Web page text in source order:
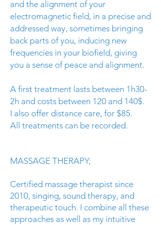
and the alignment of your
electromagnetic field, in a precise and
addressed way, sometimes bringing
back parts of you, inducing new
frequencies in your biofield, giving
you a sense of peace and alignment.
A first treatment lasts between 1h30-
2h and costs between 120 and 140$.
I also offer distance care, for $85.
All treatments can be recorded.
MASSAGE THERAPY;
Certified massage therapist since
2010, singing, sound therapy, and
therapeutic touch. I combine all these
approaches as well as my intuitive